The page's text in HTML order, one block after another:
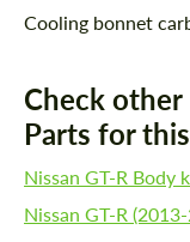
Cooling bonnet
Check
Parts for
Nissan GT-R Body
Nissan GT-R